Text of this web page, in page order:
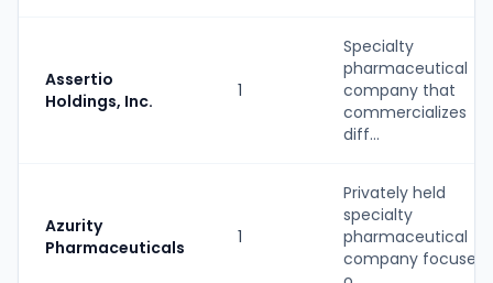
Assertio
Holdings, Inc.
1
Specialty
pharmaceutical
company that
commercializes
diff...
Azurity
Pharmaceuticals
1
Privately held
specialty
pharmaceutical
company focused